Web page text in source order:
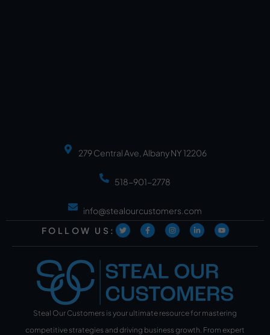
279 Central Ave, Albany NY 12206
518-901-2778
info@stealourcustomers.com
FOLLOW US:
Steal Our Customers is your ultimate resource for mastering
competitive strategies and driving business growth. From expert